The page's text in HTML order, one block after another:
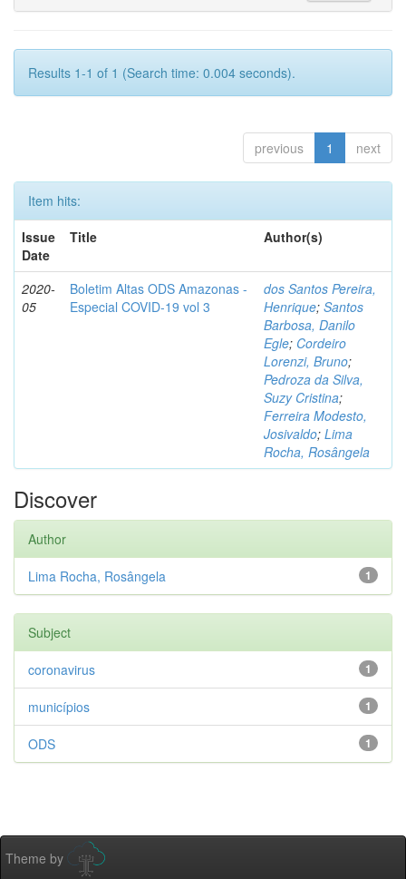
Results 1-1 of 1 (Search time: 0.004 seconds).
previous 1 next
Item hits:
Issue
Date
Title Author(s)
2020-
05
Boletim Altas ODS Amazonas -
Especial COVID-19 vol 3
dos Santos Pereira,
Henrique; Santos
Barbosa, Danilo
Egle; Cordeiro
Lorenzi, Bruno;
Pedroza da Silva,
Suzy Cristina;
Ferreira Modesto,
Josivaldo; Lima
Rocha, Rosângela
Discover
Author
1
Lima Rocha, Rosângela
Subject
1
coronavirus
1
municípios
1
ODS
Theme by